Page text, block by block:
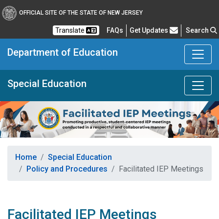
OFFICIAL SITE OF THE STATE OF NEW JERSEY
Translate FAQsFrequently Asked Questions
Get Updates Search
Department of Education
Special Education
Home
Special Education
Policy and Procedures
Facilitated IEP Meetings
Facilitated IEP Meetings